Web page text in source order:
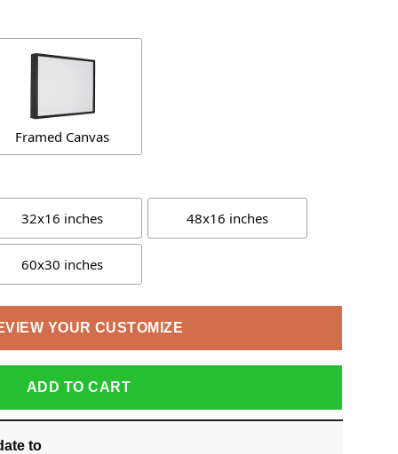
Framed Canvas
32x16 inches 48x16 inches
60x30 inches
YOUR CUSTOMIZE
ADD TO CART
to